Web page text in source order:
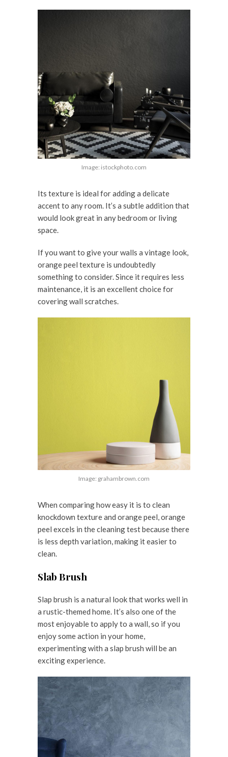
Image: istockphoto.com
Its texture is ideal for adding a delicate
accent to any room. It’s a subtle addition that
would look great in any bedroom or living
space.
If you want to give your walls a vintage look,
orange peel texture is undoubtedly
something to consider. Since it requires less
maintenance, it is an excellent choice for
covering wall scratches.
Image: grahambrown.com
When comparing how easy it is to clean
knockdown texture and orange peel, orange
peel excels in the cleaning test because there
is less depth variation, making it easier to
clean.
Slab Brush
Slap brush is a natural look that works well in
a rustic-themed home. It’s also one of the
most enjoyable to apply to a wall, so if you
enjoy some action in your home,
experimenting with a slap brush will be an
exciting experience.